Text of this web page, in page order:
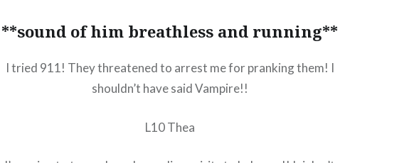
**sound of him breathless and running**
I tried 911! They threatened to arrest me for pranking them! I
shouldn’t have said Vampire!!
L10 Thea